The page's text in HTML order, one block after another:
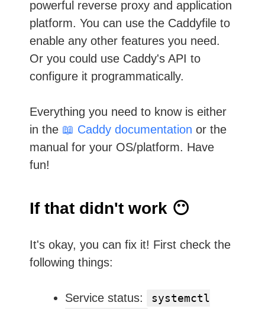
powerful reverse proxy and application
platform. You can use the Caddyfile to
enable any other features you need.
Or you could use Caddy's API to
configure it programmatically.
Everything you need to know is either
in the 📖 Caddy documentation or the
manual for your OS/platform. Have
fun!
If that didn't work 😶
It's okay, you can fix it! First check the
following things:
Service status:
systemctl